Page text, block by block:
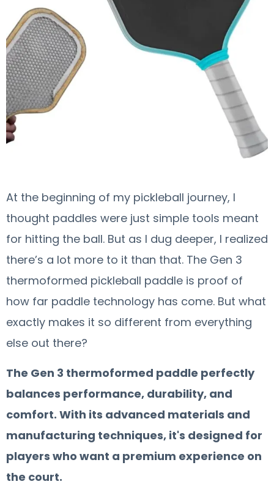
At the beginning of my pickleball journey, I
thought paddles were just simple tools meant
for hitting the ball. But as I dug deeper, I realized
there’s a lot more to it than that. The Gen 3
thermoformed pickleball paddle is proof of
how far paddle technology has come. But what
exactly makes it so different from everything
else out there?
The Gen 3 thermoformed paddle perfectly
balances performance, durability, and
comfort. With its advanced materials and
manufacturing techniques, it's designed for
players who want a premium experience on
the court.